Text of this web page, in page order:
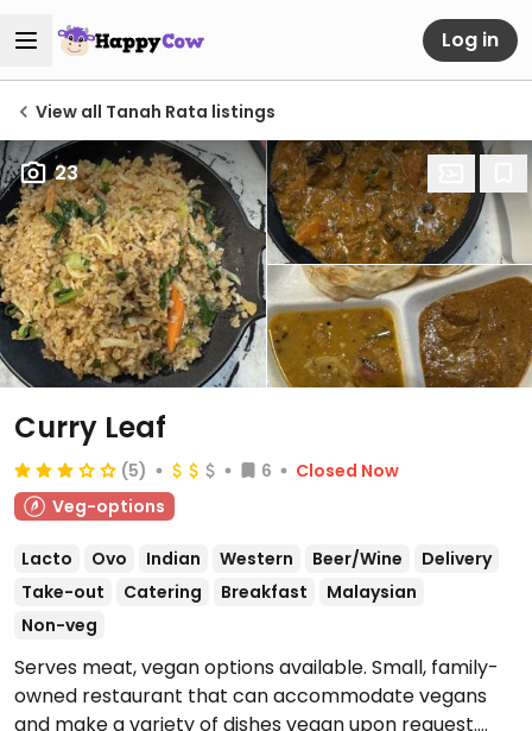
Log in
View all Tanah Rata listings
23
Curry Leaf
(5) 6
Closed Now
Veg-options
Lacto Ovo Indian Western Beer/Wine
Delivery
Take-out
Catering Breakfast
Malaysian
Non-veg
Serves meat, vegan options available. Small, family-
owned restaurant that can accommodate vegans
and make a variety of dishes vegan upon request.